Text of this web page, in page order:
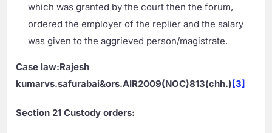
which was granted by the court then the forum,
ordered the employer of the replier and the salary
was given to the aggrieved person/magistrate.
Case law:Rajesh
kumarvs.safurabai&ors.AIR2009(NOC)813(chh.)[3]
Section 21 Custody orders: